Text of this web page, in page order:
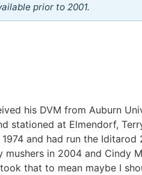
prior to 2001.
his DVM from Auburn
stationed at Elmendorf,
and had run the
in 2004 and Cindy
that to mean maybe I